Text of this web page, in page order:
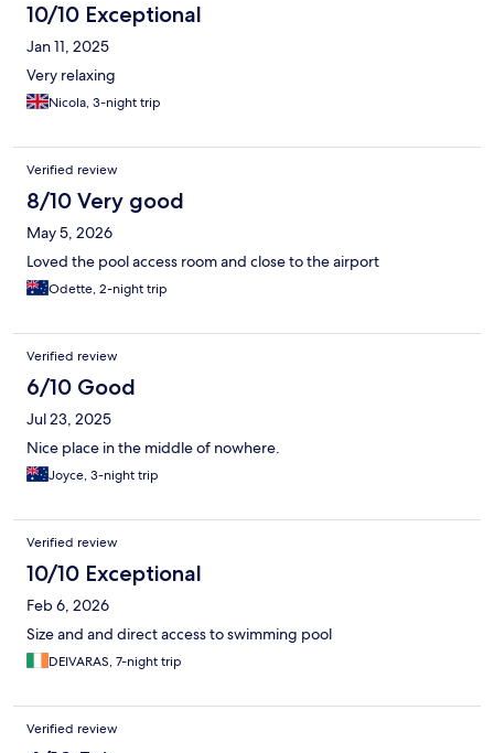
10/10 Exceptional
Jan 11, 2025
Very relaxing
Nicola, 3-night trip
Verified review
8/10 Very good
May 5, 2026
Loved the pool access room and close to the airport
Odette, 2-night trip
Verified review
6/10 Good
Jul 23, 2025
Nice place in the middle of nowhere.
Joyce, 3-night trip
Verified review
10/10 Exceptional
Feb 6, 2026
Size and and direct access to swimming pool
DEIVARAS, 7-night trip
Verified review